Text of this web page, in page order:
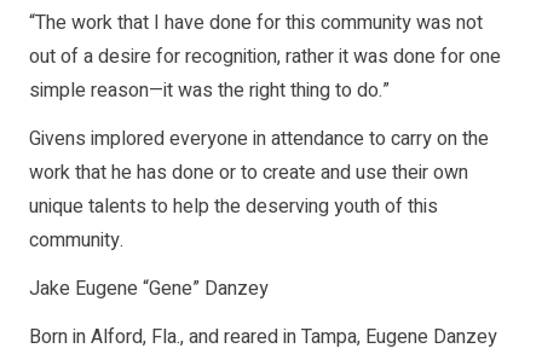
“The work that I have done for this community was not
out of a desire for recognition, rather it was done for one
simple reason—it was the right thing to do.”
Givens implored everyone in attendance to carry on the
work that he has done or to create and use their own
unique talents to help the deserving youth of this
community.
Jake Eugene “Gene” Danzey
Born in Alford, Fla., and reared in Tampa, Eugene Danzey